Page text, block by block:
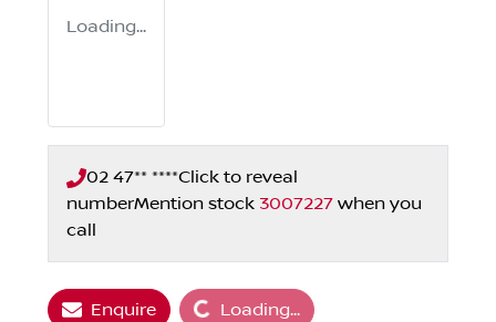
Loading...
02 47** ****Click to reveal
numberMention stock 3007227 when you
call
Enquire Loading...Loading...